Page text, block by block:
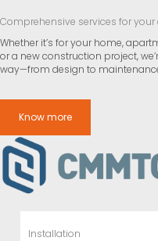
Comprehensive services for
Whether it’s for your home,
or a new construction project,
way—from design to
Know more
Installation